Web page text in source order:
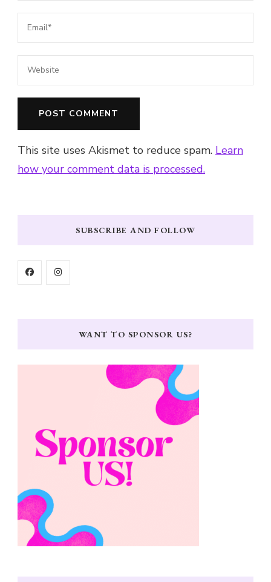
This site uses Akismet to reduce spam. Learn
how your comment data is processed.
SUBSCRIBE AND FOLLOW
WANT TO SPONSOR US?